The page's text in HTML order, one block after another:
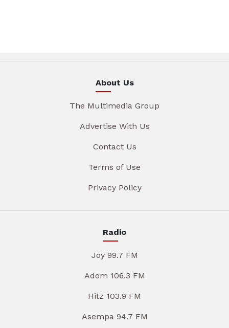
About Us
The Multimedia Group
Advertise With Us
Contact Us
Terms of Use
Privacy Policy
Radio
Joy 99.7 FM
Adom 106.3 FM
Hitz 103.9 FM
Asempa 94.7 FM